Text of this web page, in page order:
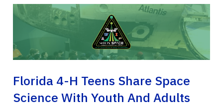
Florida 4-H Teens Share Space
Science With Youth And Adults